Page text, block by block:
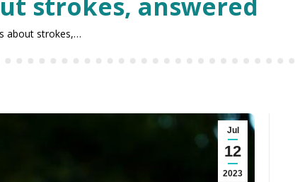
about strokes,…
Jul
12
2023